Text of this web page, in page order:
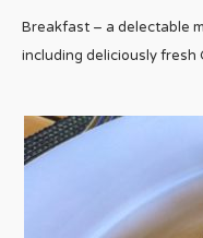
Breakfast – a delectable
including deliciously fresh